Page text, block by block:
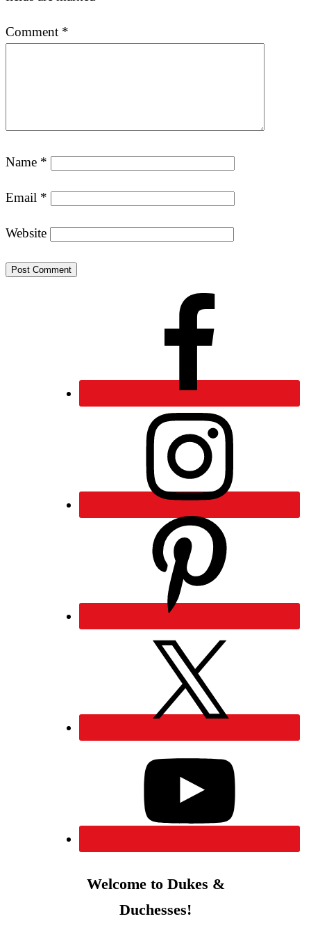
Comment *
Name *
Email *
Website
Welcome to Dukes &
Duchesses!